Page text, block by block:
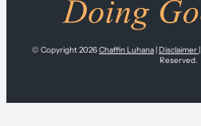
© Copyright 2026Chaffin Luhana|Disclaimer|
Reserved.